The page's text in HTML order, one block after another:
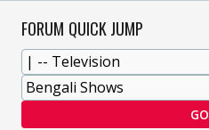
FORUM QUICK JUMP
GO